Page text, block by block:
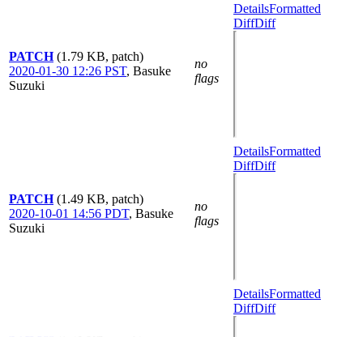
PATCH (1.79 KB, patch)
2020-01-30 12:26 PST, Basuke
Suzuki
no
flags
DetailsFormatted
DiffDiff
PATCH (1.49 KB, patch)
2020-10-01 14:56 PDT, Basuke
Suzuki
no
flags
DetailsFormatted
DiffDiff
DetailsFormatted
DiffDiff